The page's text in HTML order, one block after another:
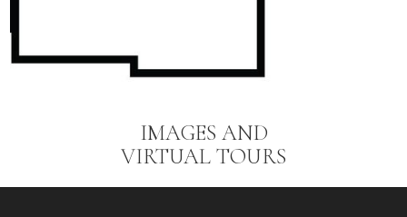
IMAGES AND
VIRTUAL TOURS